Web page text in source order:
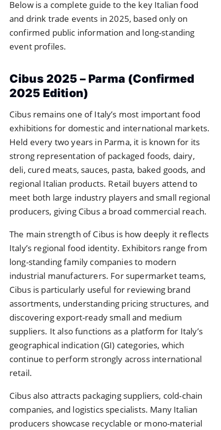
Below is a complete guide to the key Italian food
and drink trade events in 2025, based only on
confirmed public information and long-standing
event profiles.
Cibus 2025 – Parma (Confirmed
2025 Edition)
Cibus remains one of Italy’s most important food
exhibitions for domestic and international markets.
Held every two years in Parma, it is known for its
strong representation of packaged foods, dairy,
deli, cured meats, sauces, pasta, baked goods, and
regional Italian products. Retail buyers attend to
meet both large industry players and small regional
producers, giving Cibus a broad commercial reach.
The main strength of Cibus is how deeply it reflects
Italy’s regional food identity. Exhibitors range from
long-standing family companies to modern
industrial manufacturers. For supermarket teams,
Cibus is particularly useful for reviewing brand
assortments, understanding pricing structures, and
discovering export-ready small and medium
suppliers. It also functions as a platform for Italy’s
geographical indication (GI) categories, which
continue to perform strongly across international
retail.
Cibus also attracts packaging suppliers, cold-chain
companies, and logistics specialists. Many Italian
producers showcase recyclable or mono-material